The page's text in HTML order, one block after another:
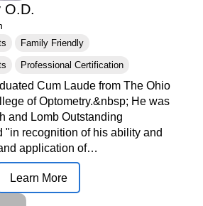
O.D.
Family Friendly
Professional Certification
Cum Laude from The Ohio
of Optometry.&nbsp; He was
and Lomb Outstanding
"in recognition of his ability and
application of…
Learn More